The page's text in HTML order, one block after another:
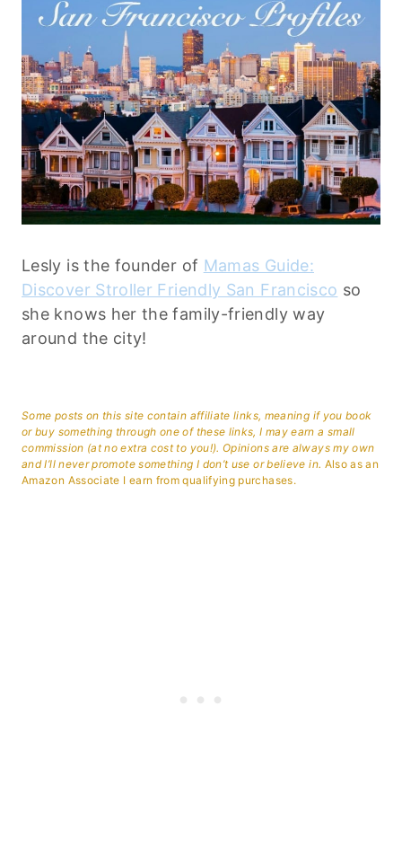
Lesly is the founder of Mamas Guide:
Discover Stroller Friendly San Francisco so
she knows her the family-friendly way
around the city!
Some posts on this site contain affiliate links, meaning if you book
or buy something through one of these links, I may earn a small
commission (at no extra cost to you!). Opinions are always my own
and I’ll never promote something I don’t use or believe in. Also as an
Amazon Associate I earn from qualifying purchases.